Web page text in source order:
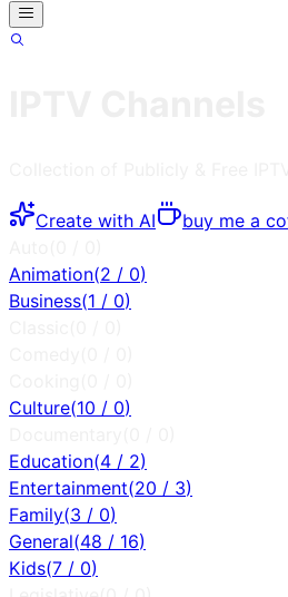
Create with AI
buy me a
Animation(2 / 0)
Business(1 / 0)
Culture(10 / 0)
Education(4 / 2)
Entertainment(20 / 3)
Family(3 / 0)
General(48 / 16)
Kids(7 / 0)